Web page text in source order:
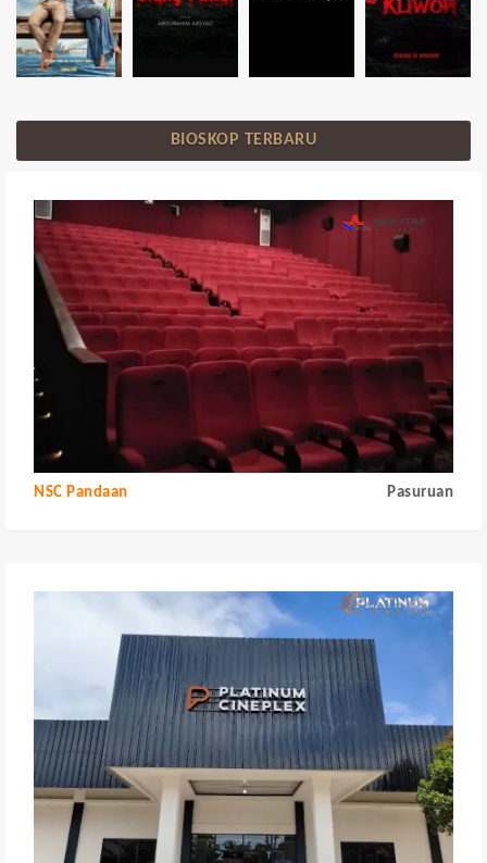
BIOSKOP TERBARU
NSC Pandaan Pasuruan